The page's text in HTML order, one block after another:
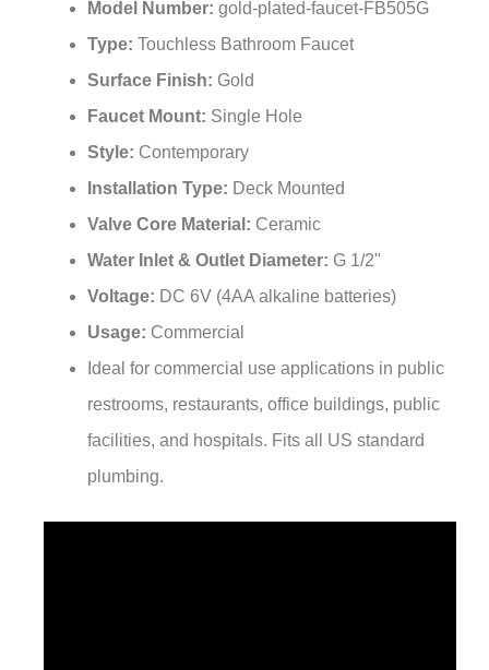
Type: Touchless Bathroom Faucet
Surface Finish: Gold
Faucet Mount:Single Hole
Style:Contemporary
Installation Type:Deck Mounted
Valve Core Material:Ceramic
Water Inlet & Outlet Diameter:
Voltage:DC 6V (4AA alkaline batteries)
Usage:Commercial
Ideal for commercial use applications in public
restrooms, restaurants, office buildings, public
facilities, and hospitals. Fits all US standard
plumbing.